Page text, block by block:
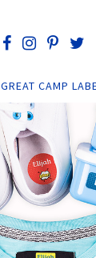
GREAT CAMP